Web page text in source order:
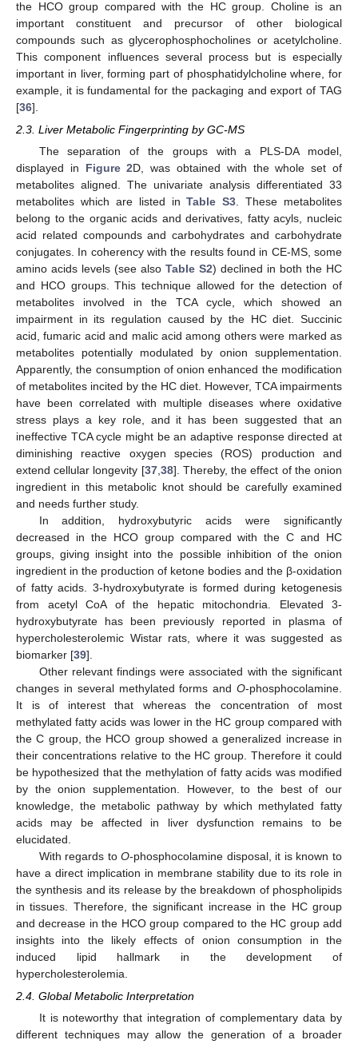
the HCO group compared with the HC group. Choline is an
important constituent and precursor of other biological
compounds such as glycerophosphocholines or acetylcholine.
This component influences several process but is especially
important in liver, forming part of phosphatidylcholine where, for
example, it is fundamental for the packaging and export of TAG
[36].
2.3. Liver Metabolic Fingerprinting by GC-MS
The separation of the groups with a PLS-DA model,
displayed in Figure 2D, was obtained with the whole set of
metabolites aligned. The univariate analysis differentiated 33
metabolites which are listed inTable S3 . These metabolites
belong to the organic acids and derivatives, fatty acyls, nucleic
acid related compounds and carbohydrates and carbohydrate
conjugates. In coherency with the results found in CE-MS, some
amino acids levels (see also Table S2) declined in both the HC
and HCO groups. This technique allowed for the detection of
metabolites involved in the TCA cycle, which showed an
impairment in its regulation caused by the HC diet. Succinic
acid, fumaric acid and malic acid among others were marked as
metabolites potentially modulated by onion supplementation.
Apparently, the consumption of onion enhanced the modification
of metabolites incited by the HC diet. However, TCA impairments
have been correlated with multiple diseases where oxidative
stress plays a key role, and it has been suggested that an
ineffective TCA cycle might be an adaptive response directed at
diminishing reactive oxygen species (ROS) production and
extend cellular longevity [37, 38]. Thereby, the effect of the onion
ingredient in this metabolic knot should be carefully examined
and needs further study.
In addition, hydroxybutyric acids were significantly
decreased in the HCO group compared with the C and HC
groups, giving insight into the possible inhibition of the onion
ingredient in the production of ketone bodies and the β-oxidation
of fatty acids. 3-hydroxybutyrate is formed during ketogenesis
from acetyl CoA of the hepatic mitochondria. Elevated 3-
hydroxybutyrate has been previously reported in plasma of
hypercholesterolemic Wistar rats, where it was suggested as
biomarker [39].
Other relevant findings were associated with the significant
changes in several methylated forms and O-phosphocolamine.
It is of interest that whereas the concentration of most
methylated fatty acids was lower in the HC group compared with
the C group, the HCO group showed a generalized increase in
their concentrations relative to the HC group. Therefore it could
be hypothesized that the methylation of fatty acids was modified
by the onion supplementation. However, to the best of our
knowledge, the metabolic pathway by which methylated fatty
acids may be affected in liver dysfunction remains to be
elucidated.
With regards toO-phosphocolamine disposal, it is known to
have a direct implication in membrane stability due to its role in
the synthesis and its release by the breakdown of phospholipids
in tissues. Therefore, the significant increase in the HC group
and decrease in the HCO group compared to the HC group add
insights into the likely effects of onion consumption in the
induced lipid hallmark in the development of
hypercholesterolemia.
2.4. Global Metabolic Interpretation
It is noteworthy that integration of complementary data by
different techniques may allow the generation of a broader